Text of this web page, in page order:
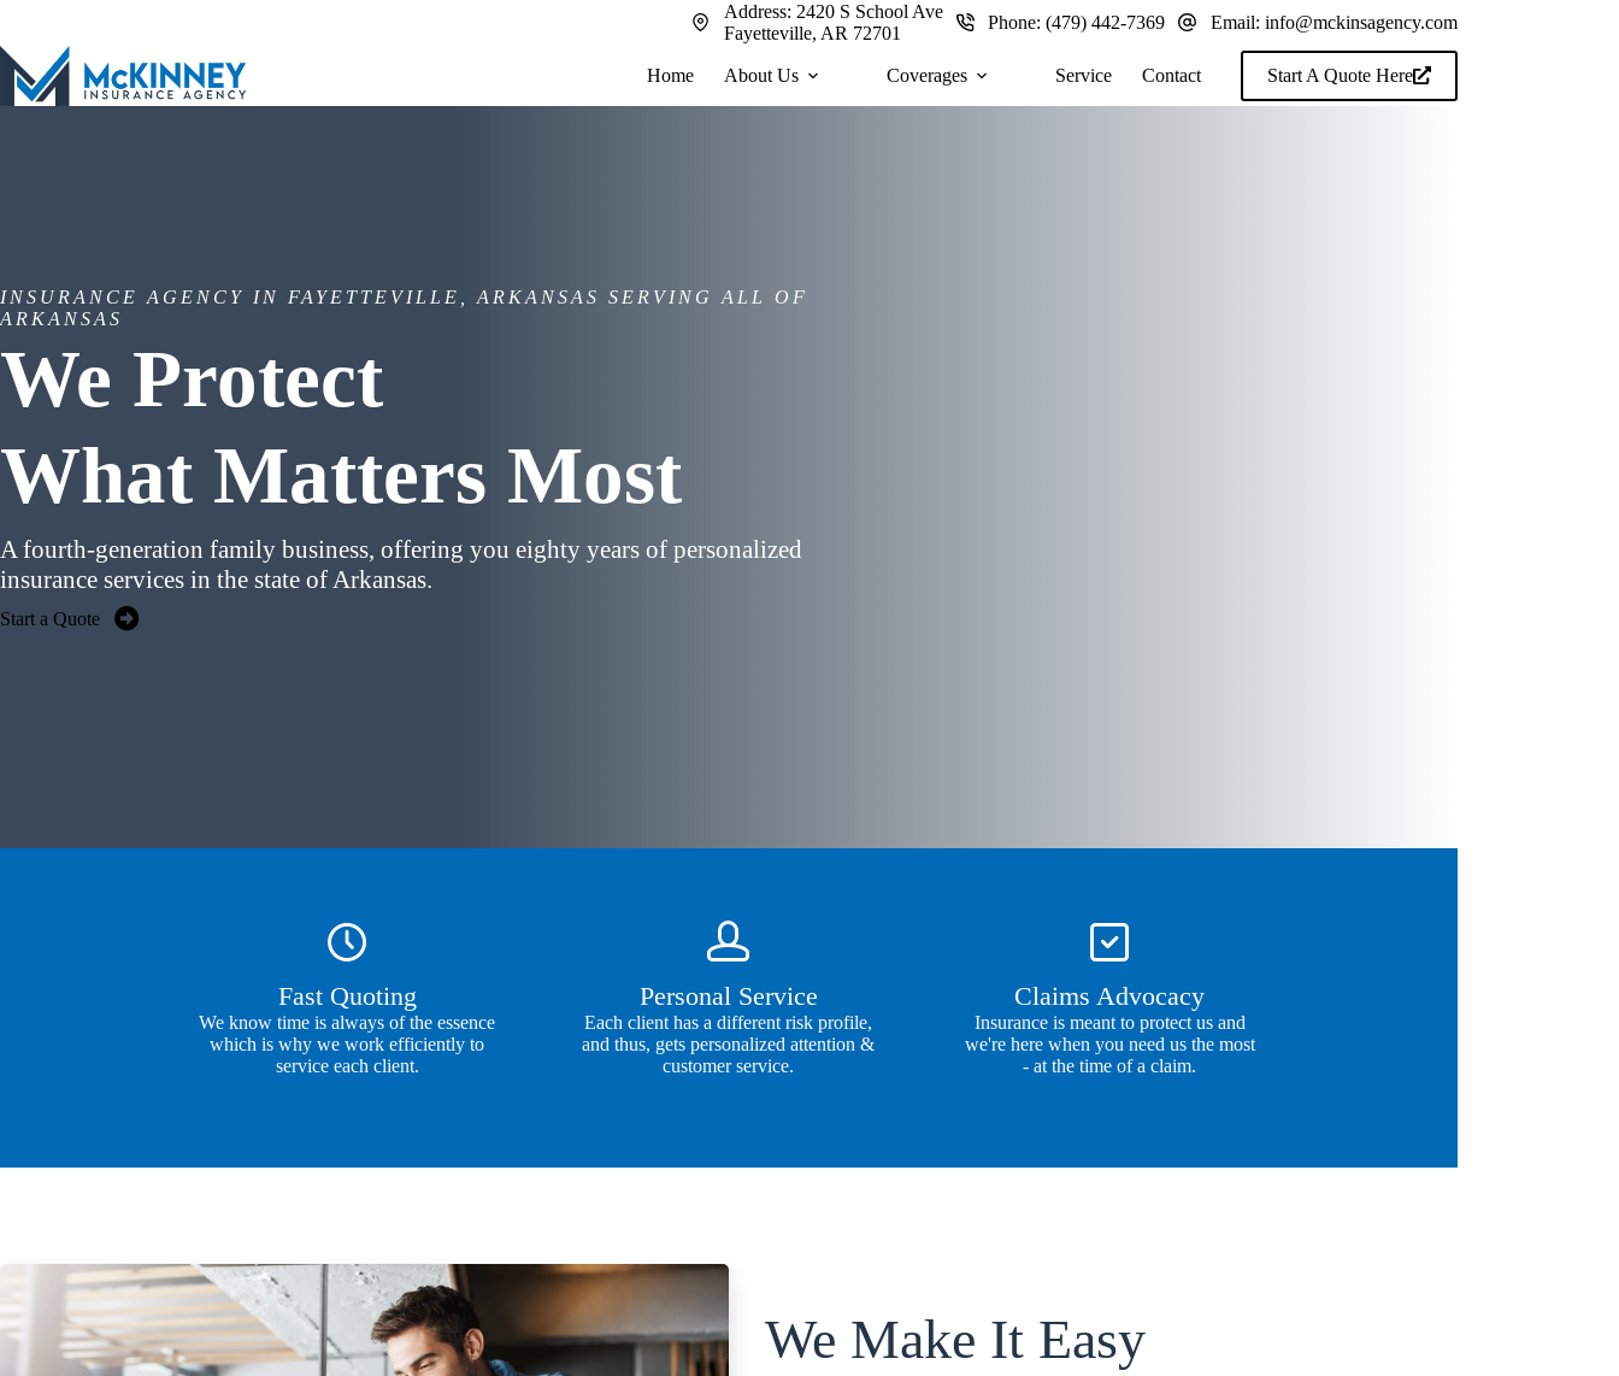
content
Address: 2420 S School Ave
Fayetteville, AR 72701
Phone:(479) 442-7369 Email: info@mckinsagency.com
Home About Us Coverages Service Contact Start A Quote Here
INSURANCE AGENCY IN FAYETTEVILLE, ARKANSAS SERVING ALL OF
ARKANSAS
We Protect
What Matters Most
A fourth-generation family business, offering you eighty years of personalized
insurance services in the state of Arkansas.
Start a Quote
Fast Quoting
We know time is always of the essence
which is why we work efficiently to
service each client.
Personal Service
Each client has a different risk profile,
and thus, gets personalized attention &
customer service.
Claims Advocacy
Insurance is meant to protect us and
we're here when you need us the most
- at the time of a claim.
We Make It Easy